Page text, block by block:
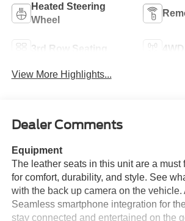
Heated Steering
Wheel
3rd Row Seating
View More Highlights...
Dealer Comments
Equipment
The leather seats in this unit are a must
for comfort, durability, and style. See
with the back up camera on the vehicle.
Seamless smartphone integration for
stay connected and entertained on the